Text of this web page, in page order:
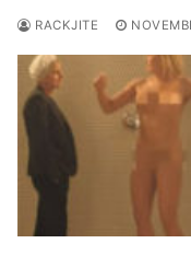
RACKJITE